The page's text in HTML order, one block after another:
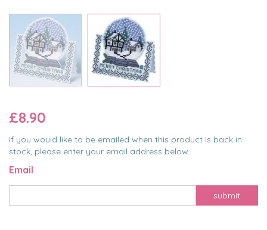
£8.90
If you would like to be emailed when this product is back in
stock, please enter your email address below.
Email
submit